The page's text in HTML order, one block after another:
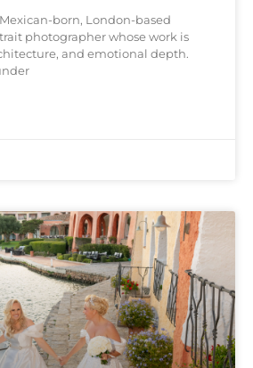
born, London-based
photographer whose work is
and emotional depth.